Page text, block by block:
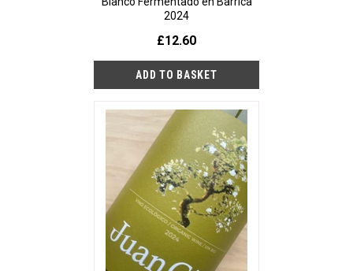
2024
£12.60